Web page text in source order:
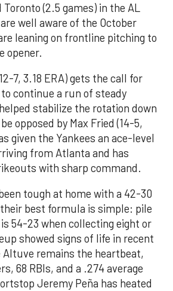
(2.5 games) in the AL
well aware of the October
leaning on frontline pitching to
opener.
7, 3.18 ERA) gets the call for
continue a run of steady
stabilize the rotation down
opposed by Max Fried (14-5,
given the Yankees an ace-level
from Atlanta and has
with sharp command.
tough at home with a 42-30
best formula is simple: pile
54-23 when collecting eight or
showed signs of life in recent
remains the heartbeat,
68 RBIs, and a .274 average
Jeremy Peña has heated